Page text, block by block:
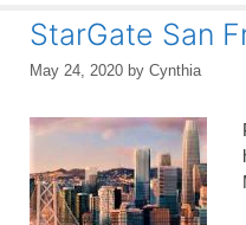
StarGate San
May 24, 2020 by Cynthia